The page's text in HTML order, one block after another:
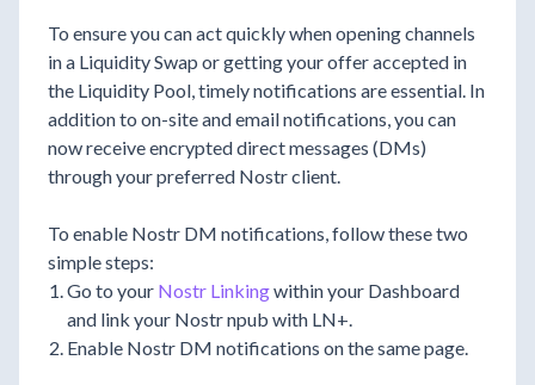
To ensure you can act quickly when opening channels
in a Liquidity Swap or getting your offer accepted in
the Liquidity Pool, timely notifications are essential. In
addition to on-site and email notifications, you can
now receive encrypted direct messages (DMs)
through your preferred Nostr client.
To enable Nostr DM notifications, follow these two
simple steps:
Go to your Nostr Linkingwithin your Dashboard
and link your Nostr npub with LN+.
Enable Nostr DM notifications on the same page.